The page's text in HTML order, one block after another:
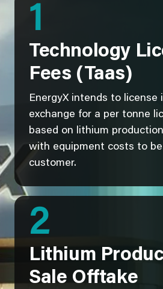
1
Technology
Fees (Taas)
EnergyX intends to license
exchange for a per tonne
based on lithium
with equipment costs to
customer.
2
Lithium
Sale Offtake